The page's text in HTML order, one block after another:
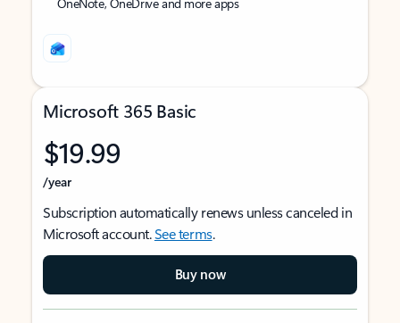
Microsoft 365 Basic
$19.99
/year
Subscription automatically renews unless canceled in
Microsoft account.See terms.
Buy now